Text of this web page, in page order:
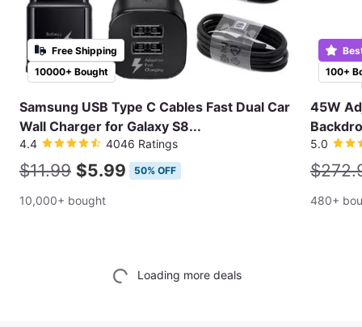
10000+ Bought
Free Shipping
Samsung USB Type C Cables Fast Dual Car
Wall Charger for Galaxy S8...
4.4 4046 Ratings
$11.99 $5.99 50% OFF
10,000+ bought
100+
45W
5.0
480+
Loading more deals